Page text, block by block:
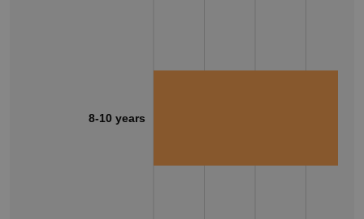
8-10 years